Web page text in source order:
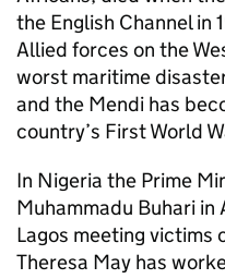
the English Channel in
Allied forces on the
worst maritime
and the Mendi has
country’s First World
In Nigeria the Prime
Muhammadu Buhari in
Lagos meeting victims
Theresa May has